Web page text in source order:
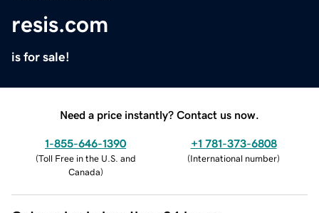
resis.com
is for sale!
Need a price instantly? Contact us now.
1-855-646-1390
(Toll Free in the U.S. and
Canada)
+1 781-373-6808
(International number)